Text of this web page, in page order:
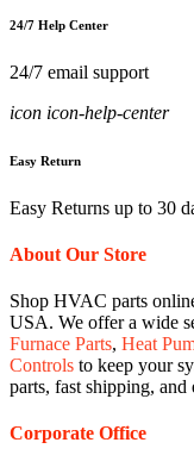
24/7 Help Center
24/7 email support
icon icon-help-center
Easy Return
Easy Returns up to 30
About Our Store
Shop HVAC parts
USA. We offer a wide
Furnace Parts, Heat
Controls to keep your
parts, fast shipping,
Corporate Office